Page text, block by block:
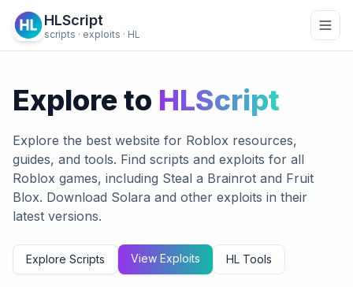
HLScript
scripts · exploits · HL
Explore to HLScript
Explore the best website for Roblox resources,
guides, and tools. Find scripts and exploits for all
Roblox games, including Steal a Brainrot and Fruit
Blox. Download Solara and other exploits in their
latest versions.
Explore Scripts View Exploits HL Tools